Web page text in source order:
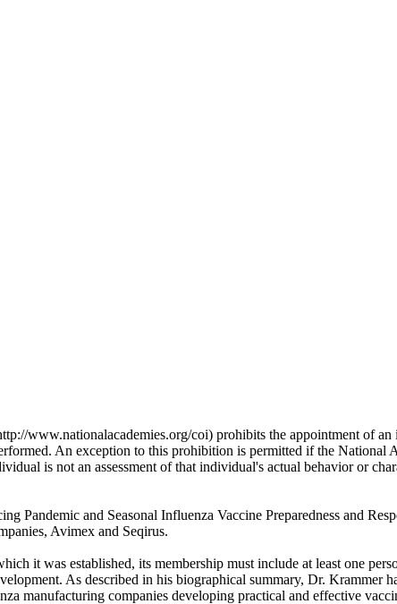
www.nationalacademies.org/coi) prohibits the appointment of
An exception to this prohibition is permitted if the National
is not an assessment of that individual's actual behavior or
and Seasonal Influenza Vaccine Preparedness and
Avimex and Seqirus.
it was established, its membership must include at least one
As described in his biographical summary, Dr. Krammer
manufacturing companies developing practical and effective